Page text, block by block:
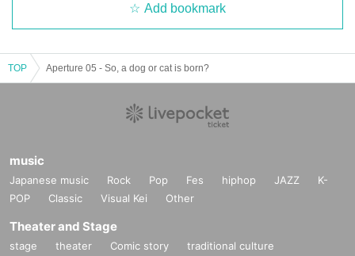
Add bookmark
TOP Aperture 05 - So, a dog or cat is born?
music
Japanese music Rock Pop Fes hiphop JAZZ
K-
POP
Classic Visual Kei Other
Theater and Stage
stage theater Comic story
traditional culture